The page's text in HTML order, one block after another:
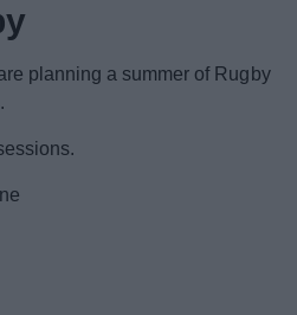
Home
planning a summer of Rugby